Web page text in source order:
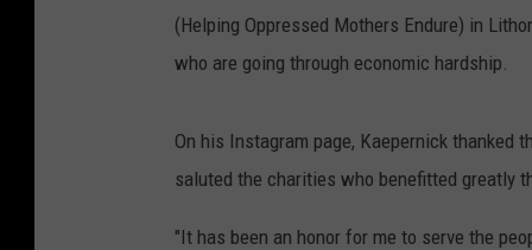
(Helping Oppressed Mothers Endure) in
who are going through economic hardship.
On his Instagram page, Kaepernick thanked
saluted the charities who benefitted greatly
"It has been an honor for me to serve the